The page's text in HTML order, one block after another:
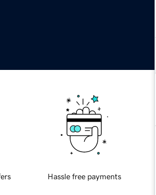
Hassle free payments